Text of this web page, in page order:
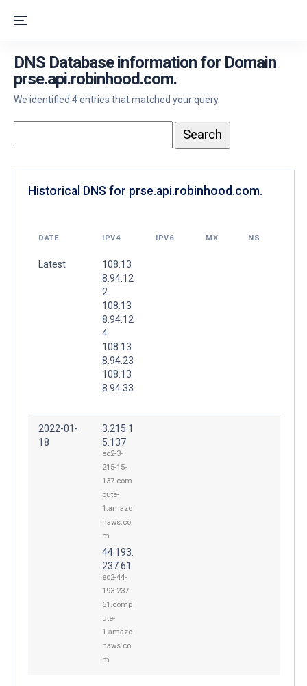
DNS Database information for Domain
prse.api.robinhood.com.
We identified 4 entries that matched your query.
Historical DNS for prse.api.robinhood.com.
DATE IPV4 IPV6 MX NS
Latest
108.13
8.94.12
2
108.13
8.94.12
4
108.13
8.94.23
108.13
8.94.33
2022-01-
18
3.215.1
5.137
ec2-3-
215-15-
137.com
pute-
1.amazo
naws.co
m
44.193.
237.61
ec2-44-
193-237-
61.comp
ute-
1.amazo
naws.co
m